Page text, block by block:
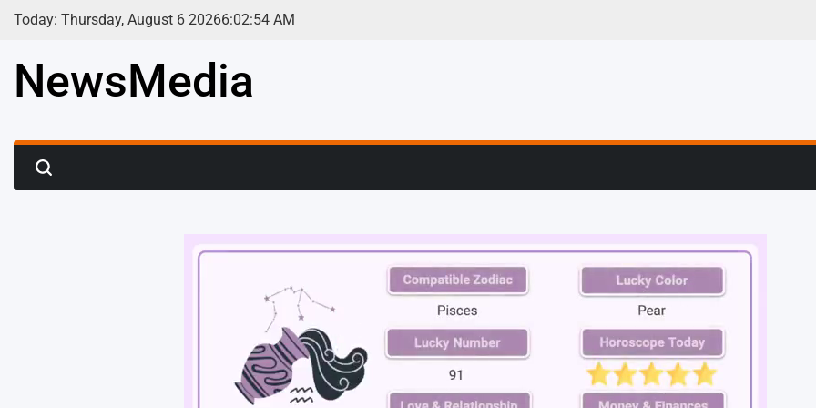
Skip
Today: Thursday, August 6 20266:02:56 AM
NewsMedia